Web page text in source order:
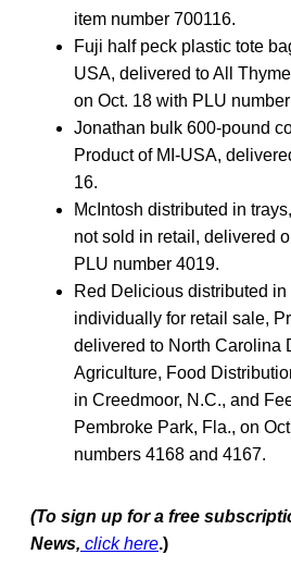
item number 700116.
Fuji half peck plastic tote
USA, delivered to All
on Oct. 18 with PLU
Jonathan bulk 600-pound
Product of MI-USA,
16.
McIntosh distributed in
not sold in retail, delivered
PLU number 4019.
Red Delicious distributed in
individually for retail sale,
delivered to North Carolina
Agriculture, Food
in Creedmoor, N.C., and
Pembroke Park, Fla., on
numbers 4168 and 4167.
(To sign up for a free
News, click here.)